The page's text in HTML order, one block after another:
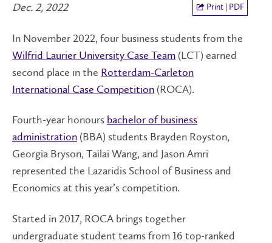
Dec. 2, 2022 Print | PDF
In November 2022, four business students from the
Wilfrid Laurier University Case Team (LCT) earned
second place in the Rotterdam-Carleton
International Case Competition (ROCA).
Fourth-year honours bachelor of business
administration (BBA) students Brayden Royston,
Georgia Bryson, Tailai Wang, and Jason Amri
represented the Lazaridis School of Business and
Economics at this year’s competition.
Started in 2017, ROCA brings together
undergraduate student teams from 16 top-ranked